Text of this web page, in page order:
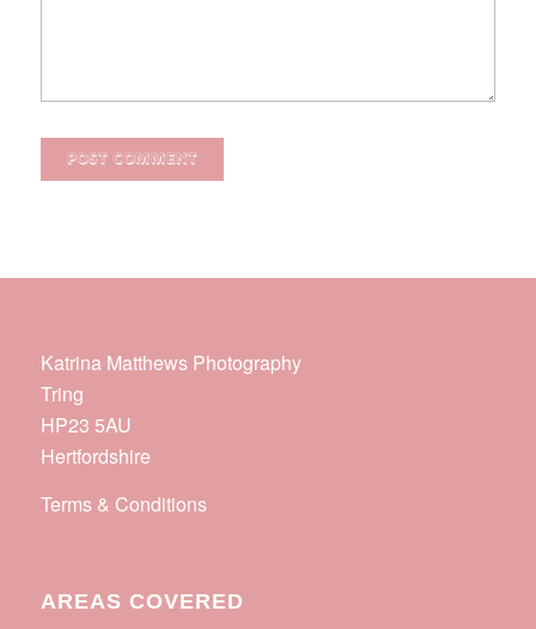
Katrina Matthews Photography
Tring
HP23 5AU
Hertfordshire
Terms & Conditions
AREAS COVERED